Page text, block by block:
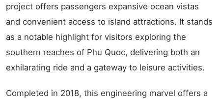
project offers passengers expansive ocean vistas
and convenient access to island attractions. It stands
as a notable highlight for visitors exploring the
southern reaches of Phu Quoc, delivering both an
exhilarating ride and a gateway to leisure activities.
Completed in 2018, this engineering marvel offers a